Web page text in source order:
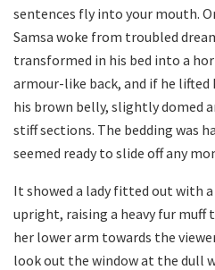
sentences fly into your mouth.
Samsa woke from troubled
transformed in his bed into a
armour-like back, and if he lifted
his brown belly, slightly domed
stiff sections. The bedding was
seemed ready to slide off any
It showed a lady fitted out with
upright, raising a heavy fur muff
her lower arm towards the
look out the window at the dull